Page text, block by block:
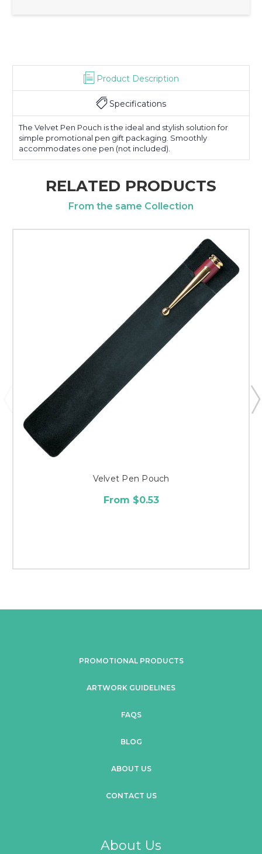
Product Description
Specifications
The Velvet Pen Pouch is the ideal and stylish solution for
simple promotional pen gift packaging. Smoothly
accommodates one pen (not included).
RELATED PRODUCTS
From the same Collection
Velvet Pen Pouch
From $0.53
PROMOTIONAL PRODUCTS
ARTWORK GUIDELINES
FAQS
BLOG
ABOUT US
CONTACT US
About Us